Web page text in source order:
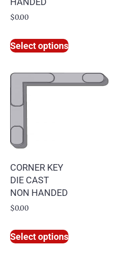
$0.00
Select options
CORNER KEY
DIE CAST
NON HANDED
$0.00
Select options